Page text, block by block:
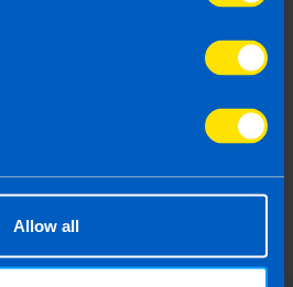
Allow all
and tailored specifically to
so that you only pay for
services that you require.